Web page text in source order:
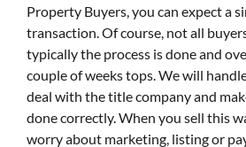
Property Buyers, you can expect a
transaction. Of course, not all
typically the process is done and
couple of weeks tops. We will
deal with the title company and
done correctly. When you sell this
worry about marketing, listing or